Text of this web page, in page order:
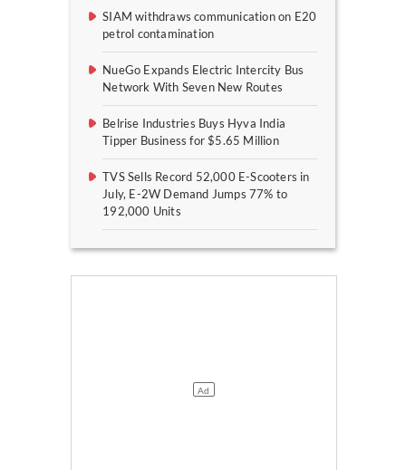
SIAM withdraws communication on E20
petrol contamination
NueGo Expands Electric Intercity Bus
Network With Seven New Routes
Belrise Industries Buys Hyva India
Tipper Business for $5.65 Million
TVS Sells Record 52,000 E-Scooters in
July, E-2W Demand Jumps 77% to
192,000 Units